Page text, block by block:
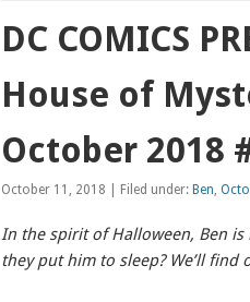
DC COMICS
House of
October 2018
October 11, 2018 | Filed under: Ben,
In the spirit of Halloween, Ben
they put him to sleep? We’ll find